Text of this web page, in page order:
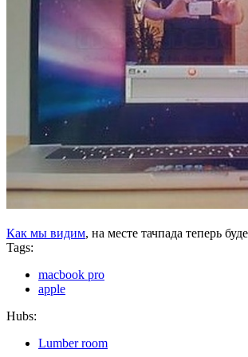
Как мы видим, на месте тачпада теперь
Tags:
macbook pro
apple
Hubs:
Lumber room